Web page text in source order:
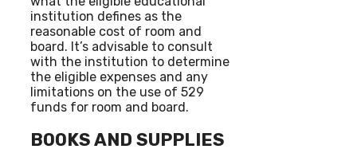
institution defines as the
reasonable cost of room and
board. It’s advisable to consult
with the institution to determine
the eligible expenses and any
limitations on the use of 529
funds for room and board.
BOOKS AND SUPPLIES